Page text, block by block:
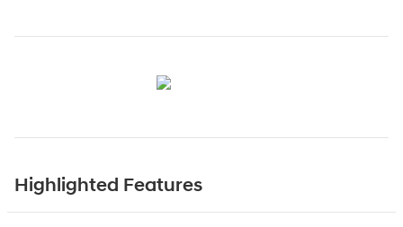
Highlighted Features